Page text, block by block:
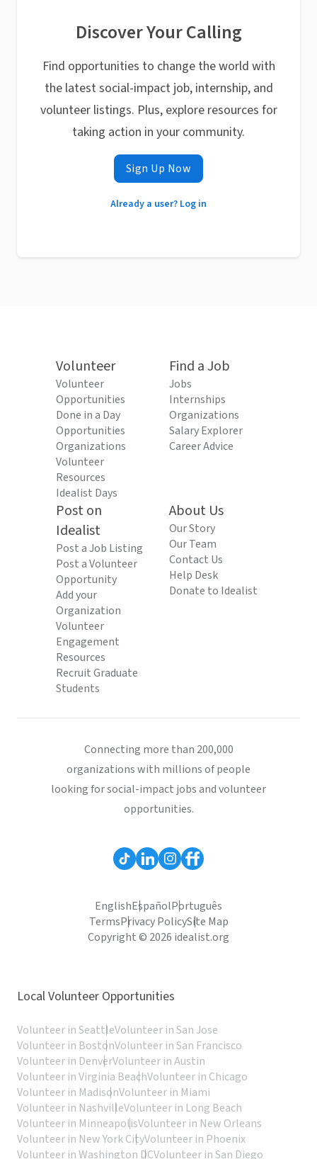
Discover Your Calling
Find opportunities to change the world with
the latest social-impact job, internship, and
volunteer listings. Plus, explore resources for
taking action in your community.
Sign Up Now
Already a user? Log in
Volunteer
Volunteer
Opportunities
Done in a Day
Opportunities
Organizations
Volunteer
Resources
Idealist Days
Find a Job
Jobs
Internships
Organizations
Salary Explorer
Career Advice
Post on
Idealist
Post a Job Listing
Post a Volunteer
Opportunity
Add your
Organization
Volunteer
Engagement
Resources
Recruit Graduate
Students
About Us
Our Story
Our Team
Contact Us
Help Desk
Donate to Idealist
Connecting more than 200,000
organizations with millions of people
looking for social-impact jobs and volunteer
opportunities.
EnglishEspañolPortuguês
TermsPrivacy PolicySite Map
Copyright © 2026 idealist.org
Local Volunteer Opportunities
Volunteer in SeattleVolunteer in San Jose
Volunteer in BostonVolunteer in San Francisco
Volunteer in DenverVolunteer in Austin
Volunteer in Virginia BeachVolunteer in Chicago
Volunteer in MadisonVolunteer in Miami
Volunteer in NashvilleVolunteer in Long Beach
Volunteer in MinneapolisVolunteer in New Orleans
Volunteer in New York CityVolunteer in Phoenix
Volunteer in Washington DCVolunteer in San Diego